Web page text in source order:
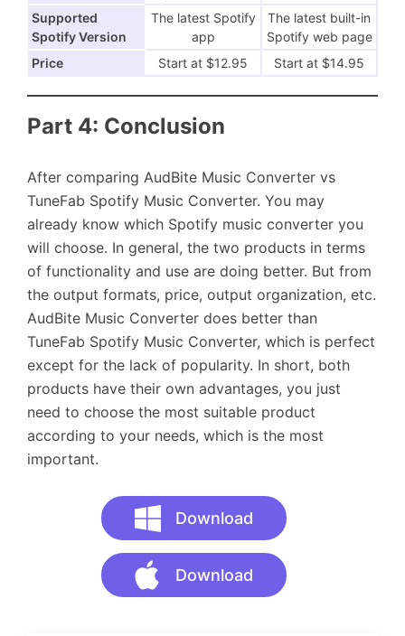
Supported
Spotify Version
The latest Spotify
app
The latest built-in
Spotify web page
Price
Start at $12.95 Start at $14.95
Part 4: Conclusion
After comparing AudBite Music Converter vs
TuneFab Spotify Music Converter. You may
already know which Spotify music converter you
will choose. In general, the two products in terms
of functionality and use are doing better. But from
the output formats, price, output organization, etc.
AudBite Music Converter does better than
TuneFab Spotify Music Converter, which is perfect
except for the lack of popularity. In short, both
products have their own advantages, you just
need to choose the most suitable product
according to your needs, which is the most
important.
Download
Download